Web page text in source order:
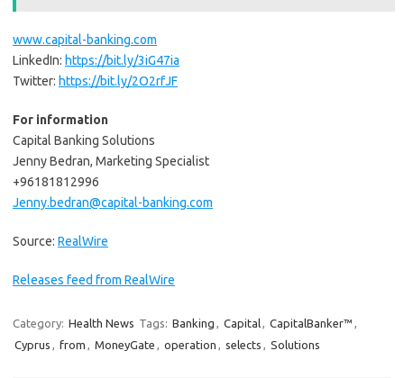
www.capital-banking.com
LinkedIn: https://bit.ly/3iG47ia
Twitter: https://bit.ly/2O2rfJF
For information
Capital Banking Solutions
Jenny Bedran, Marketing Specialist
+96181812996
Jenny.bedran@capital-banking.com
Source: RealWire
Releases feed from RealWire
Category: Health News Tags: Banking , Capital, CapitalBanker™ ,
Cyprus , from , MoneyGate , operation , selects , Solutions